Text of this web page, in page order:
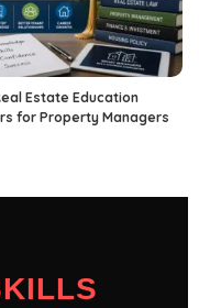
Estate Education
for Property Managers